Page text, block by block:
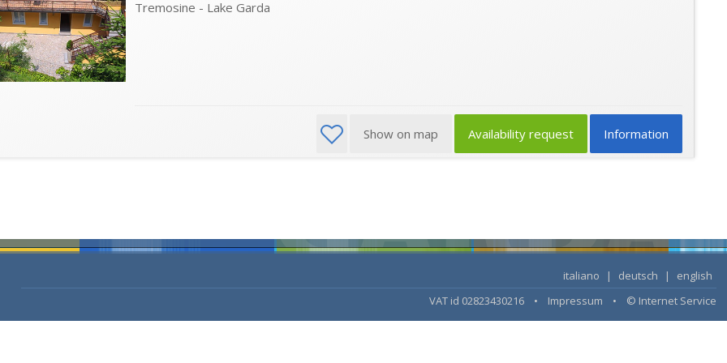
Tremosine - Lake Garda
Information
Availability request
Show on map
italiano | deutsch |
english
VAT id 02823430216 • Impressum • © Internet Service